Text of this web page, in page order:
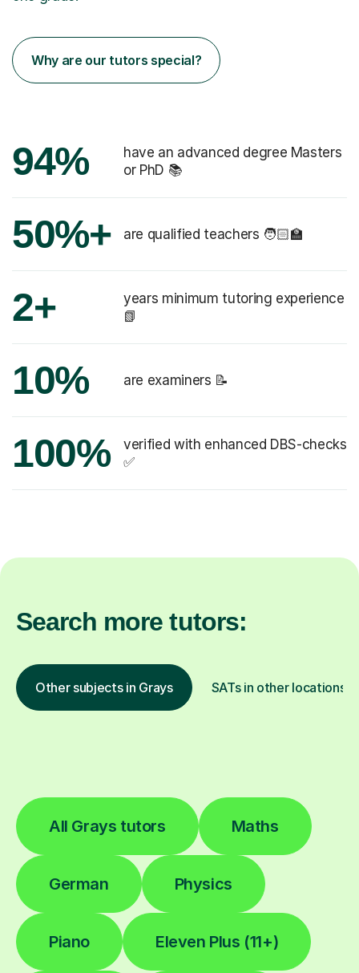
Why are our tutors special?
94%
have an advanced degree Masters
or PhD 📚
50%+ are qualified teachers 🧑🏻‍🏫
2+
years minimum tutoring experience
📗
10% are examiners 📝
100%
verified with enhanced DBS-checks
✅
Search more tutors:
Other subjects in Grays SATs in other locations
All Grays tutors Maths
German Physics
Piano Eleven Plus (11+)